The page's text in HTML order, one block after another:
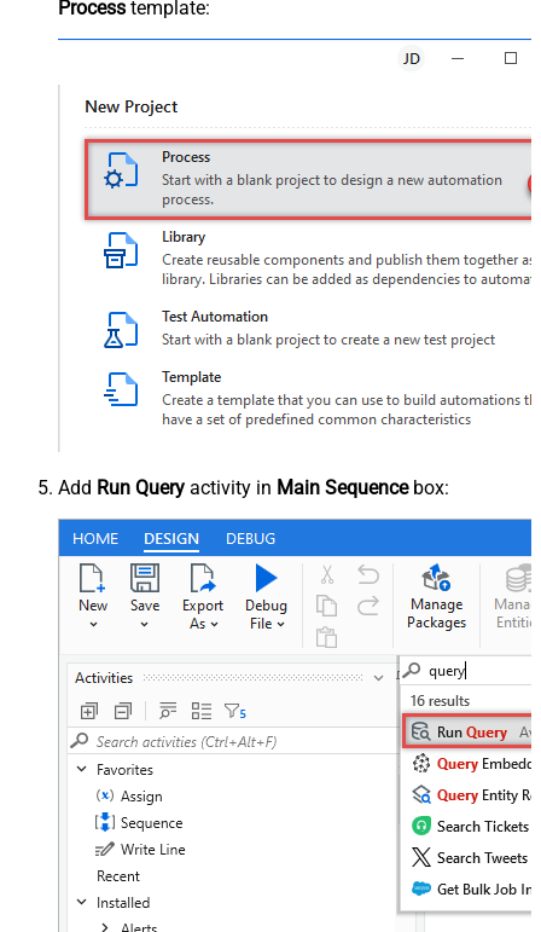
Process template:
Add Run Query activity in Main Sequencebox: